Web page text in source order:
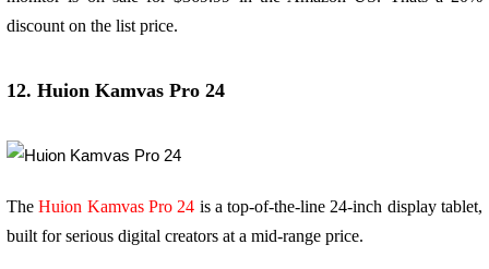
discount on the list price.
12. Huion Kamvas Pro 24
TheHuion Kamvas Pro 24 is a top-of-the-line 24-inch display tablet,
built for serious digital creators at a mid-range price.